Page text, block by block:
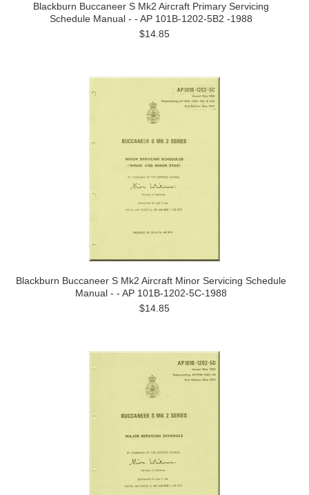
Blackburn Buccaneer S Mk2 Aircraft Primary Servicing
Schedule Manual - - AP 101B-1202-5B2 -1988
$14.85
Blackburn Buccaneer S Mk2 Aircraft Minor Servicing Schedule
Manual - - AP 101B-1202-5C-1988
$14.85